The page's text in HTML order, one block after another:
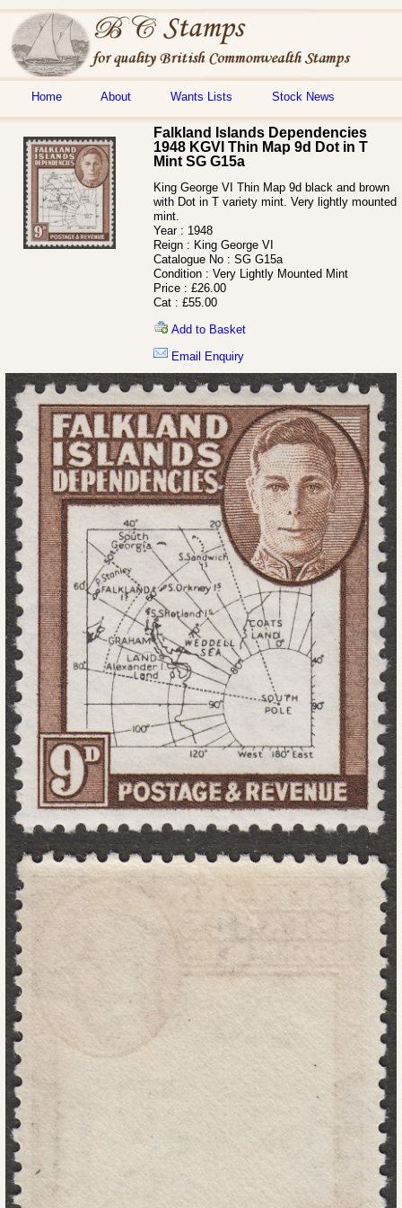
Home About Wants Lists Stock News
Falkland Islands Dependencies
1948 KGVI Thin Map 9d Dot in T
Mint SG G15a
King George VI Thin Map 9d black and brown
with Dot in T variety mint. Very lightly mounted
mint.
Year : 1948
Reign : King George VI
Catalogue No : SG G15a
Condition : Very Lightly Mounted Mint
Price : £26.00
Cat : £55.00
Add to Basket
Email Enquiry